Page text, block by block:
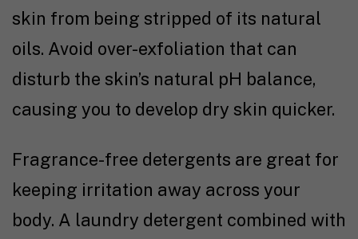
skin from being stripped of its natural
oils. Avoid over-exfoliation that can
disturb the skin’s natural pH balance,
causing you to develop dry skin quicker.
Fragrance-free detergents are great for
keeping irritation away across your
body. A laundry detergent combined with